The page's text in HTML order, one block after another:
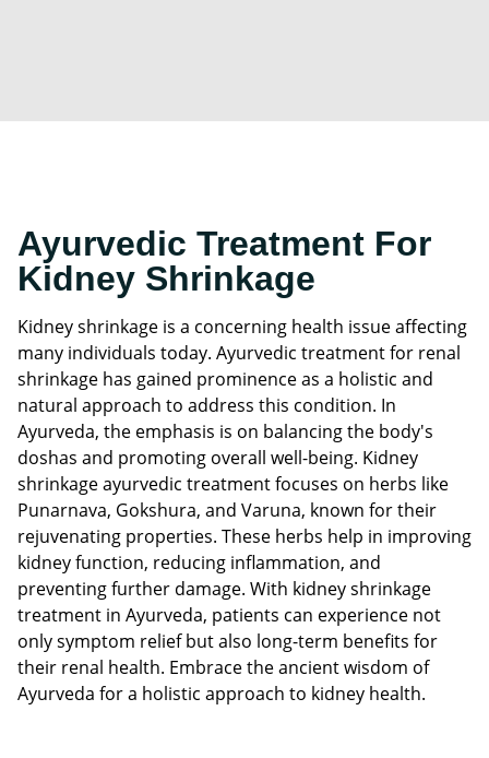
Ayurvedic Treatment For
Kidney Shrinkage
Kidney shrinkage is a concerning health issue affecting
many individuals today. Ayurvedic treatment for renal
shrinkage has gained prominence as a holistic and
natural approach to address this condition. In
Ayurveda, the emphasis is on balancing the body's
doshas and promoting overall well-being. Kidney
shrinkage ayurvedic treatment focuses on herbs like
Punarnava, Gokshura, and Varuna, known for their
rejuvenating properties. These herbs help in improving
kidney function, reducing inflammation, and
preventing further damage. With kidney shrinkage
treatment in Ayurveda, patients can experience not
only symptom relief but also long-term benefits for
their renal health. Embrace the ancient wisdom of
Ayurveda for a holistic approach to kidney health.